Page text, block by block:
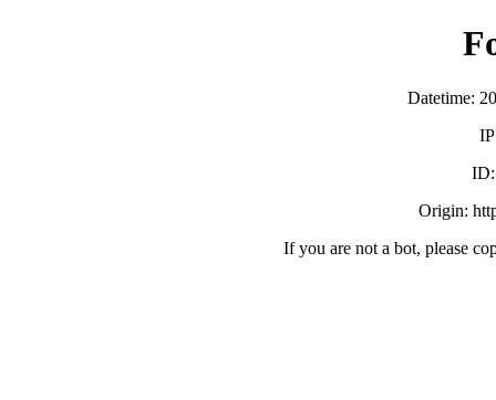
Datetime:
ID:
Origin:
If you are not a bot, please